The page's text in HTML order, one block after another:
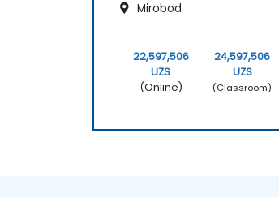
Mirobod
22,597,506
UZS
(Online)
24,597,506
UZS
(Classroom)